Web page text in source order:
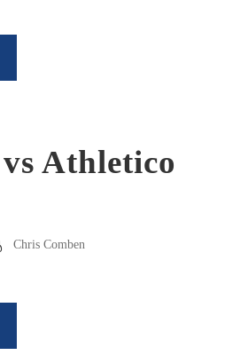
Athletico
Chris Comben